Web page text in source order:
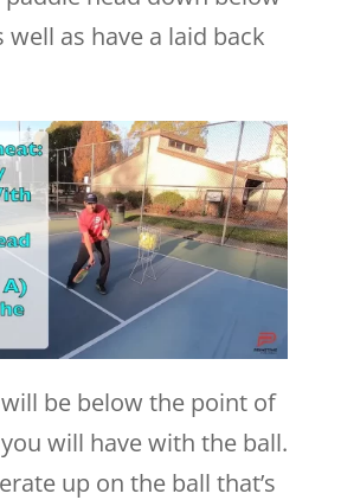
as have a laid back
be below the point of
will have with the ball.
up on the ball that’s